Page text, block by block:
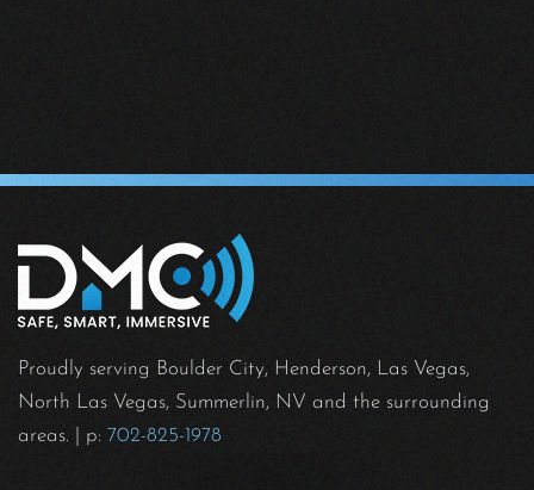
Proudly serving Boulder City, Henderson, Las Vegas,
North Las Vegas, Summerlin, NV and the surrounding
areas. | p: 702-825-1978